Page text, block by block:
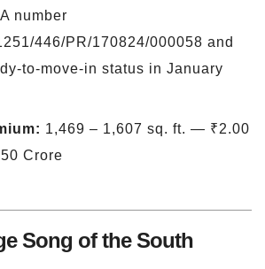
number
446/PR/170824/000058 and
to-move-in status in January
1,469 – 1,607 sq. ft. — ₹2.00
Crore
Song of the South